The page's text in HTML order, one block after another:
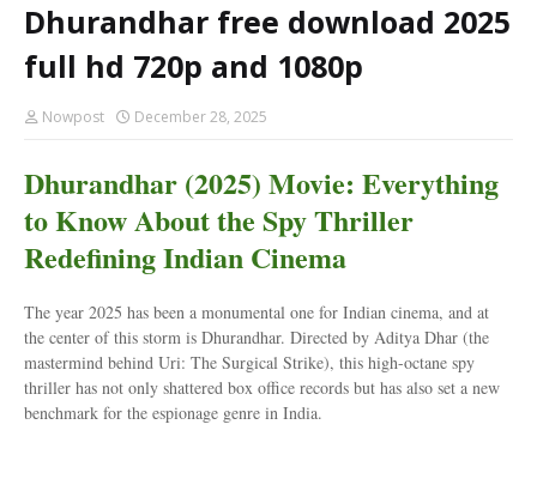
Dhurandhar free download 2025
full hd 720p and 1080p
Nowpost December 28, 2025
Dhurandhar (2025) Movie: Everything
to Know About the Spy Thriller
Redefining Indian Cinema
The year 2025 has been a monumental one for Indian cinema, and at
the center of this storm is Dhurandhar. Directed by Aditya Dhar (the
mastermind behind Uri: The Surgical Strike), this high-octane spy
thriller has not only shattered box office records but has also set a new
benchmark for the espionage genre in India.